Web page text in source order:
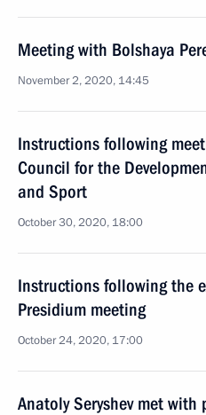
Meeting with Bolshaya
November 2, 2020, 14:45
Instructions following
Council for the
and Sport
October 30, 2020, 18:00
Instructions following the
Presidium meeting
October 24, 2020, 17:00
Anatoly Seryshev met